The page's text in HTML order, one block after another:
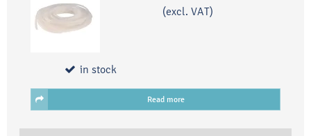
(excl. VAT)
in stock
Read more